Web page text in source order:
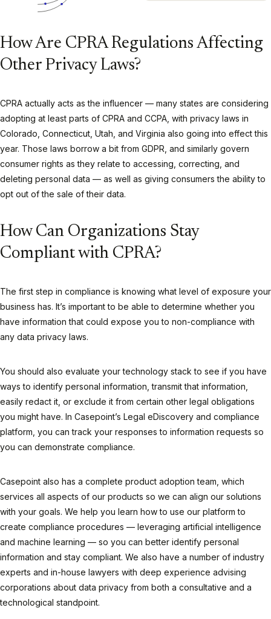
How Are CPRA Regulations Affecting
Other Privacy Laws?
CPRA actually acts as the influencer — many states are considering
adopting at least parts of CPRA and CCPA, with privacy laws in
Colorado, Connecticut, Utah, and Virginia also going into effect this
year. Those laws borrow a bit from GDPR, and similarly govern
consumer rights as they relate to accessing, correcting, and
deleting personal data — as well as giving consumers the ability to
opt out of the sale of their data.
How Can Organizations Stay
Compliant with CPRA?
The first step in compliance is knowing what level of exposure your
business has. It’s important to be able to determine whether you
have information that could expose you to non-compliance with
any data privacy laws.
You should also evaluate your technology stack to see if you have
ways to identify personal information, transmit that information,
easily redact it, or exclude it from certain other legal obligations
you might have. In Casepoint’s Legal eDiscovery and compliance
platform, you can track your responses to information requests so
you can demonstrate compliance.
Casepoint also has a complete product adoption team, which
services all aspects of our products so we can align our solutions
with your goals. We help you learn how to use our platform to
create compliance procedures — leveraging artificial intelligence
and machine learning — so you can better identify personal
information and stay compliant. We also have a number of industry
experts and in-house lawyers with deep experience advising
corporations about data privacy from both a consultative and a
technological standpoint.